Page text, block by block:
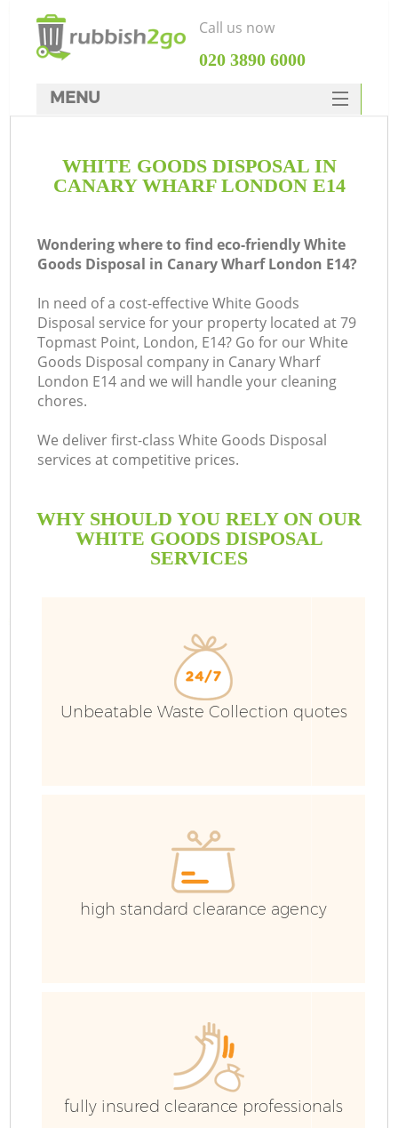
WHITE GOODS DISPOSAL IN
CANARY WHARF LONDON E14
Wondering where to find eco-friendly White
Goods Disposal in Canary Wharf London E14?
In need of a cost-effective White Goods
Disposal service for your property located at 79
Topmast Point, London, E14? Go for our White
Goods Disposal company in Canary Wharf
London E14 and we will handle your cleaning
chores.
We deliver first-class White Goods Disposal
services at competitive prices.
WHY SHOULD YOU RELY ON OUR
WHITE GOODS DISPOSAL
SERVICES
Unbeatable Waste Collection quotes
high standard clearance agency
fully insured clearance professionals
Call us now
‎020 3890 6000
MENU
Rubbish Clearance
DEALS
FAQ
CONTACTS